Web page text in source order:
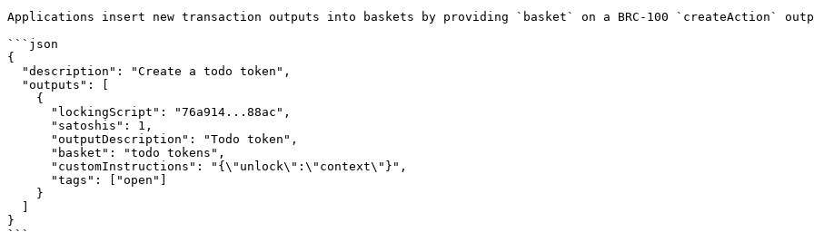
Applications insert new transaction outputs into baskets by providing `basket` on a BRC-100 `createAction`
```json
{
}
```